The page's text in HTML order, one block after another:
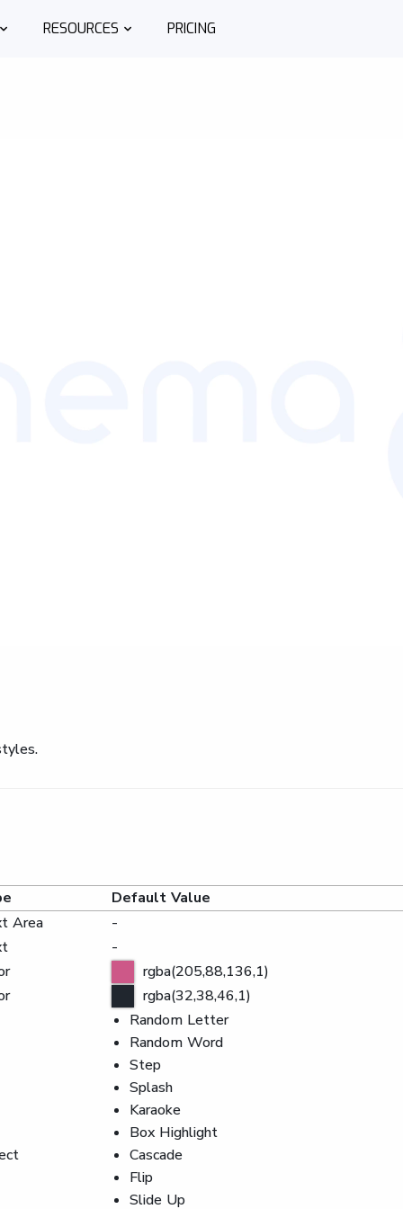
RESOURCES PRICING
Default Value
Area
-
-
rgba(205,88,136,1)
rgba(32,38,46,1)
Random Letter
Random Word
Step
Splash
Karaoke
Box Highlight
Cascade
Flip
Slide Up